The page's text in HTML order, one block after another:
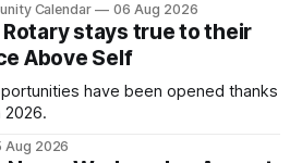
Calendar 06 Aug 2026
stays true to their
Above Self
have been opened thanks
2026.
Aug 2026